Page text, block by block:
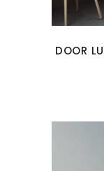
DOOR